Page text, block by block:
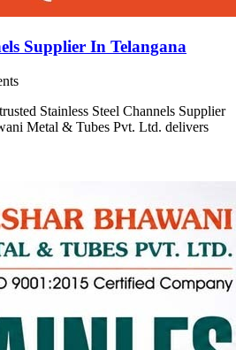
Supplier In Telangana
Stainless Steel Channels Supplier
Metal & Tubes Pvt. Ltd. delivers